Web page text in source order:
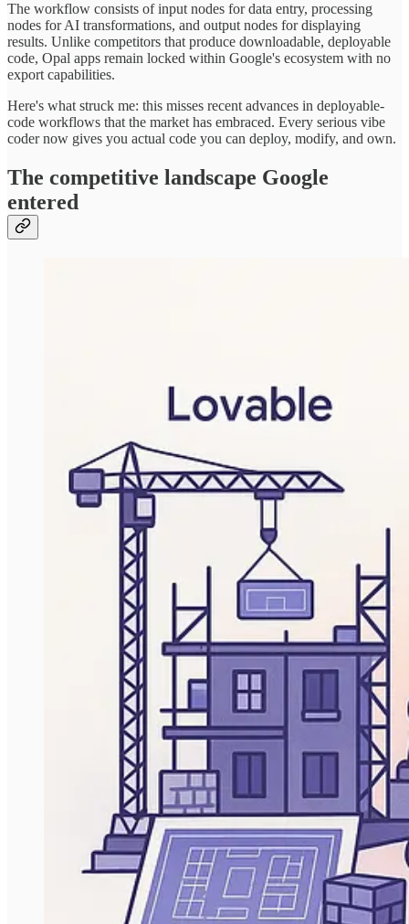
The workflow consists of input nodes for data entry, processing
nodes for AI transformations, and output nodes for displaying
results. Unlike competitors that produce downloadable, deployable
code, Opal apps remain locked within Google's ecosystem with no
export capabilities.
Here's what struck me: this misses recent advances in deployable-
code workflows that the market has embraced. Every serious vibe
coder now gives you actual code you can deploy, modify, and own.
The competitive landscape Google
entered